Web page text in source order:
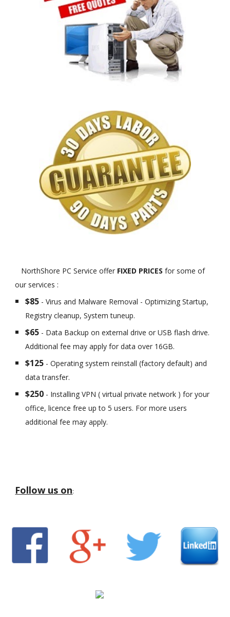
NorthShore PC Service offer FIXED PRICESfor some of
our services :
$85 - Virus and Malware Removal - Optimizing Startup,
Registry cleanup, System tuneup.
$65 - Data Backup on external drive or USB flash drive.
Additional fee may apply for data over 16GB.
$125 - Operating system reinstall (factory default) and
data transfer.
$250 - Installing VPN ( virtual private network ) for your
office, licence free up to 5 users. For more users
additional fee may apply.
Follow us on: